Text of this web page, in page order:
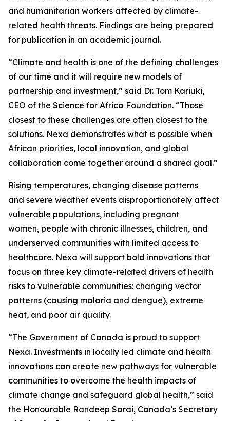
and humanitarian workers affected by climate-
related health threats. Findings are being prepared
for publication in an academic journal.
“Climate and health is one of the defining challenges
of our time and it will require new models of
partnership and investment,” said Dr. Tom Kariuki,
CEO of the Science for Africa Foundation. “Those
closest to these challenges are often closest to the
solutions. Nexa demonstrates what is possible when
African priorities, local innovation, and global
collaboration come together around a shared goal.”
Rising temperatures, changing disease patterns
and severe weather events disproportionately affect
vulnerable populations, including pregnant
women, people with chronic illnesses, children, and
underserved communities with limited access to
healthcare. Nexa will support bold innovations that
focus on three key climate-related drivers of health
risks to vulnerable communities: changing vector
patterns (causing malaria and dengue), extreme
heat, and poor air quality.
“The Government of Canada is proud to support
Nexa. Investments in locally led climate and health
innovations can create new pathways for vulnerable
communities to overcome the health impacts of
climate change and safeguard global health,” said
the Honourable Randeep Sarai, Canada’s Secretary